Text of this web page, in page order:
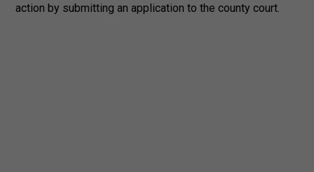
action by submitting an application to the county court.